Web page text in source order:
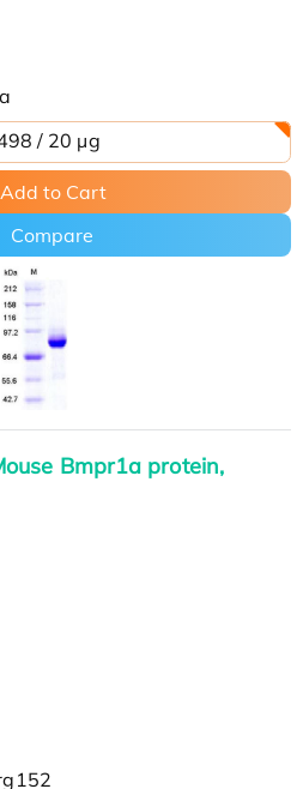
/ 20 µg
Add to Cart
Compare
Bmpr1a protein,